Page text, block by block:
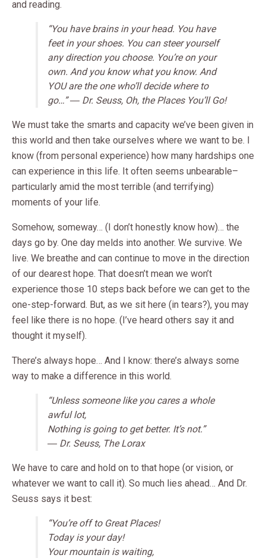
and reading.
“You have brains in your head. You have
feet in your shoes. You can steer yourself
any direction you choose. You’re on your
own. And you know what you know. And
YOU are the one who’ll decide where to
go…” ― Dr. Seuss, Oh, the Places You’ll Go!
We must take the smarts and capacity we’ve been given in
this world and then take ourselves where we want to be. I
know (from personal experience) how many hardships one
can experience in this life. It often seems unbearable–
particularly amid the most terrible (and terrifying)
moments of your life.
Somehow, someway… (I don’t honestly know how)… the
days go by. One day melds into another. We survive. We
live. We breathe and can continue to move in the direction
of our dearest hope. That doesn’t mean we won’t
experience those 10 steps back before we can get to the
one-step-forward. But, as we sit here (in tears?), you may
feel like there is no hope. (I’ve heard others say it and
thought it myself).
There’s always hope… And I know: there’s always some
way to make a difference in this world.
“Unless someone like you cares a whole
awful lot,
Nothing is going to get better. It’s not.”
― Dr. Seuss, The Lorax
We have to care and hold on to that hope (or vision, or
whatever we want to call it). So much lies ahead… And Dr.
Seuss says it best:
“You’re off to Great Places!
Today is your day!
Your mountain is waiting,